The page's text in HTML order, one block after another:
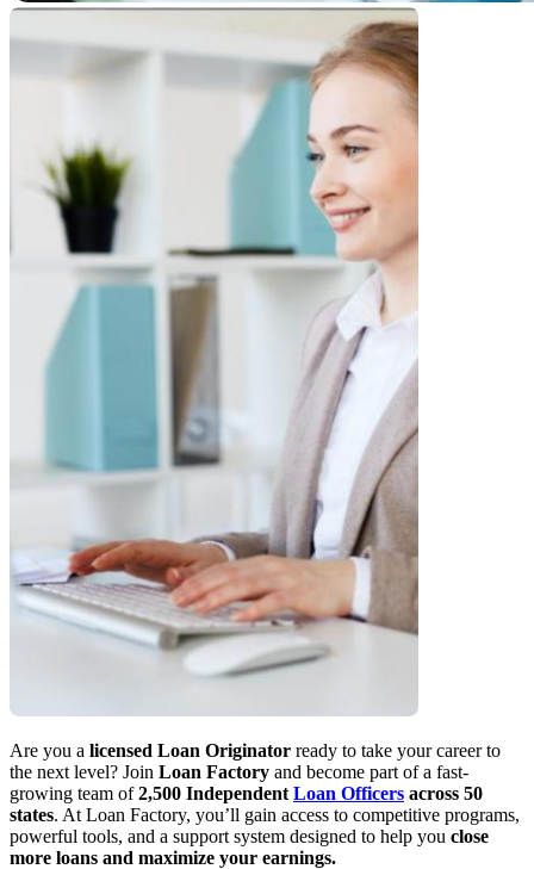
Are you a licensed Loan Originator ready to take your career to
the next level? Join Loan Factory and become part of a fast-
growing team of2,500 Independent Loan Officers across 50
states. At Loan Factory, you’ll gain access to competitive programs,
powerful tools, and a support system designed to help you close
more loans and maximize your earnings.